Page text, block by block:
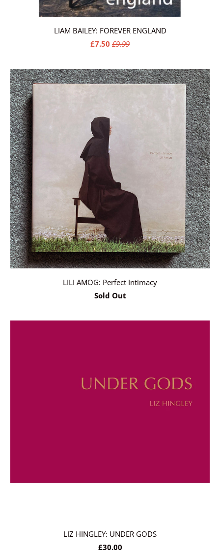
LIAM BAILEY: FOREVER ENGLAND
£7.50 £9.99
LILI AMOG: Perfect Intimacy
Sold Out
LIZ HINGLEY: UNDER GODS
£30.00